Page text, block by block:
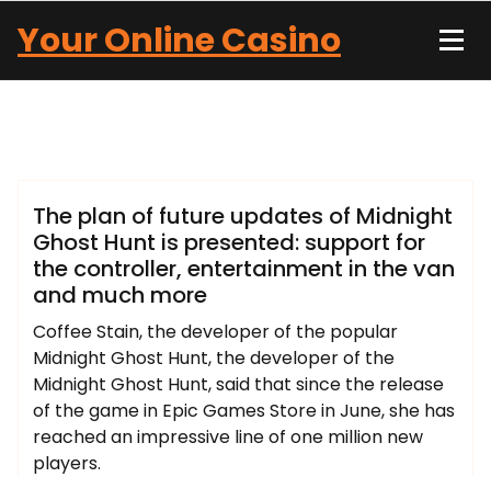
content
Your Online Casino
Blog
The plan of future updates of Midnight
Ghost Hunt is presented: support for
the controller, entertainment in the van
and much more
Coffee Stain, the developer of the popular
Midnight Ghost Hunt, the developer of the
Midnight Ghost Hunt, said that since the release
of the game in Epic Games Store in June, she has
reached an impressive line of one million new
players.